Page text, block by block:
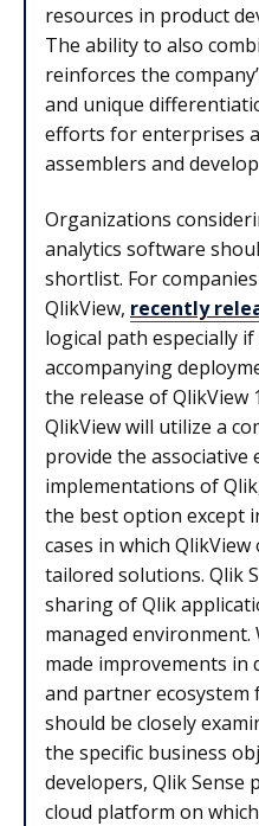
resources in product
The ability to also
reinforces the
and unique
efforts for enterprises
assemblers and
Organizations
analytics software
shortlist. For
QlikView, recently
logical path especially
accompanying
the release of QlikView
QlikView will utilize a
provide the associative
implementations of
the best option except
cases in which
tailored solutions. Qlik
sharing of Qlik
managed environment.
made improvements in
and partner ecosystem
should be closely
the specific business
developers, Qlik Sense
cloud platform on